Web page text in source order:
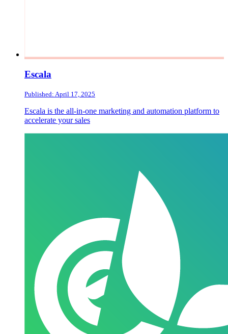
Escala
Published: April 17, 2025
Escala is the all-in-one marketing and automation platform to
accelerate your sales